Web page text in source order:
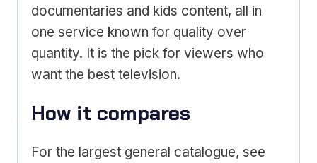
documentaries and kids content, all in
one service known for quality over
quantity. It is the pick for viewers who
want the best television.
How it compares
For the largest general catalogue, see